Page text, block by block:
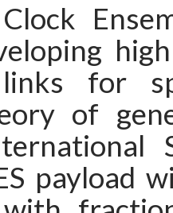
for
of
payload